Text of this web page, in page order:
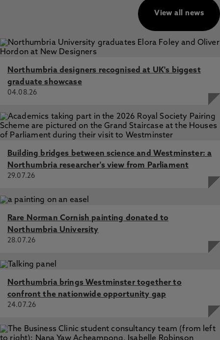
View all news
Northumbria designers recognised at UK's biggest
graduate showcase
04.08.26
Building bridges between science and Westminster: a
Northumbria researcher's view from Parliament
29.07.26
Rare Norman Cornish painting donated to
Northumbria University
28.07.26
Northumbria brings Westminster together to
confront the nationwide opportunity gap
24.07.26